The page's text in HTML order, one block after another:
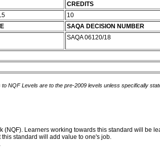
CREDITS
10
SAQA DECISION NUMBER
SAQA 06120/18
NQF Levels are to the pre-2009 levels unless specifically
Learners working towards this standard will be
standard will add value to one's job.